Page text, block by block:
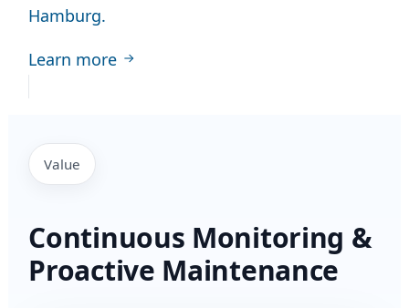
Hamburg.
Learn more
Value
Continuous Monitoring &
Proactive Maintenance